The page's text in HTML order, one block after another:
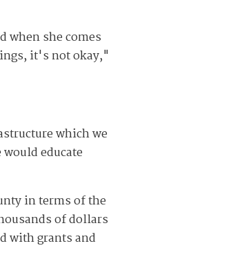
when she comes
it's not okay,"
which we
educate
in terms of the
of dollars
with grants and